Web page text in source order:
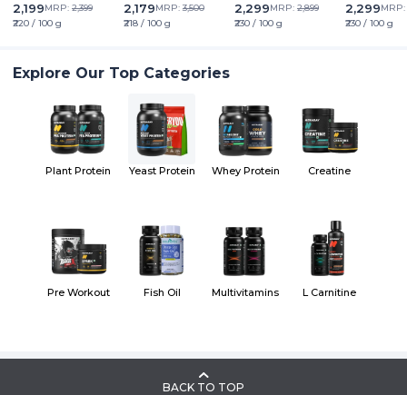
Friendly | Superior
Muscle Growth | Higher
Absorption | Sugar,
2,199MRP: 2,399
₹220 / 100 g
2,179MRP: 3,500
₹218 / 100 g
2,299MRP: 2,899
₹230 / 100 g
2,299MRP:
₹230 / 100 g
Explore Our Top Categories
Plant Protein Yeast Protein Whey Protein Creatine
Pre Workout Fish Oil Multivitamins L Carnitine
BACK TO TOP